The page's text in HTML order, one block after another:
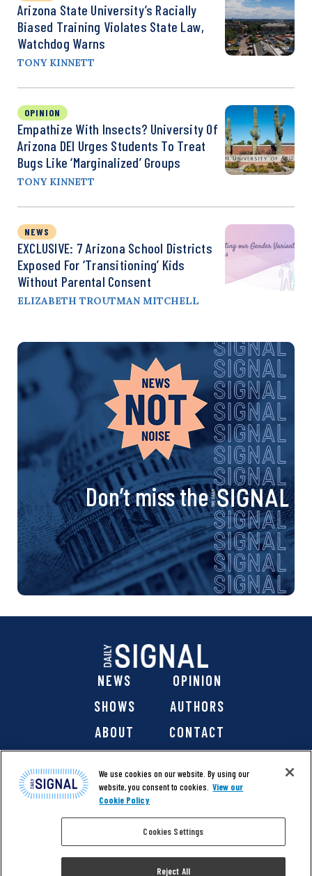
Arizona State University’s Racially
Biased Training Violates State Law,
Watchdog Warns
TONY KINNETT
OPINION
Empathize With Insects? University Of
Arizona DEI Urges Students To Treat
Bugs Like ‘Marginalized’ Groups
TONY KINNETT
NEWS
EXCLUSIVE: 7 Arizona School Districts
Exposed For ‘Transitioning’ Kids
Without Parental Consent
ELIZABETH TROUTMAN MITCHELL
Don’t miss the
NEWS
OPINION
SHOWS
AUTHORS
ABOUT
CONTACT
@ 2026 The Daily Signal Media Group, Inc. All rights
reserved. |Copyright Notice|Privacy Policy|Cookie Policy
We use cookies on our website. By using our
website, you consent to cookies. View our
Cookie Policy
Cookies Settings
Reject All